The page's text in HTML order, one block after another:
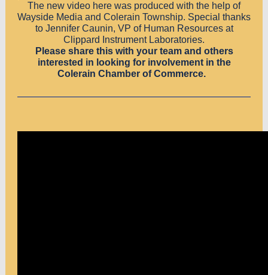
The new video here was produced with the help of
Wayside Media and Colerain Township. Special thanks
to Jennifer Caunin, VP of Human Resources at
Clippard Instrument Laboratories.
Please share this with your team and others
interested in looking for involvement in the
Colerain Chamber of Commerce.